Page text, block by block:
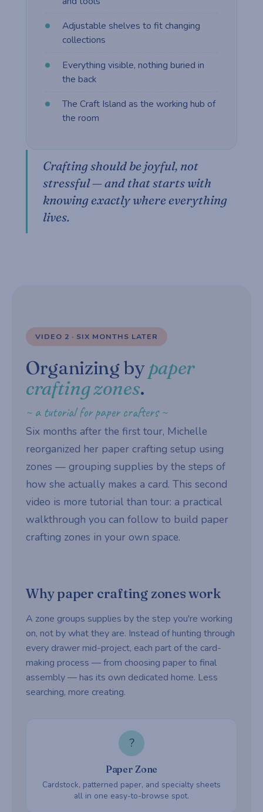
Adjustable shelves to fit changing
collections
Everything visible, nothing buried in
the back
The Craft Island as the working hub of
the room
Crafting should be joyful, not
stressful — and that starts with
knowing exactly where everything
lives.
VIDEO 2 · SIX MONTHS LATER
Organizing by paper
crafting zones.
~ a tutorial for paper crafters ~
Six months after the first tour, Michelle
reorganized her paper crafting setup using
zones — grouping supplies by the steps of
how she actually makes a card. This second
video is more tutorial than tour: a practical
walkthrough you can follow to build paper
crafting zones in your own space.
Why paper crafting zones work
A zone groups supplies by the step you're working
on, not by what they are. Instead of hunting through
every drawer mid-project, each part of the card-
making process — from choosing paper to final
assembly — has its own dedicated home. Less
searching, more creating.
?
Paper Zone
Cardstock, patterned paper, and specialty sheets
all in one easy-to-browse spot.